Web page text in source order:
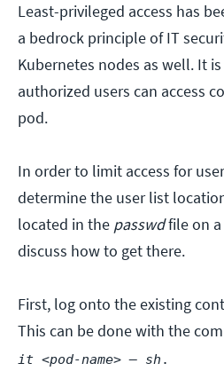
Least-privileged access has
a bedrock principle of IT
Kubernetes nodes as well. It
authorized users can access
pod.
In order to limit access for
determine the user list
located in the passwdfile on a
discuss how to get there.
First, log onto the existing
This can be done with the
it <pod-name> — sh .